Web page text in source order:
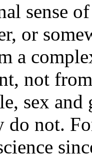
sense of
or
a
not
sex
do not.